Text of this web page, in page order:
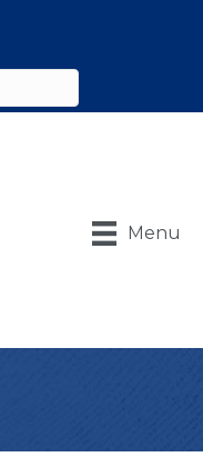
Menu